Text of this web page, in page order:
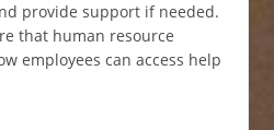
provide support if needed.
that human resource
employees can access help